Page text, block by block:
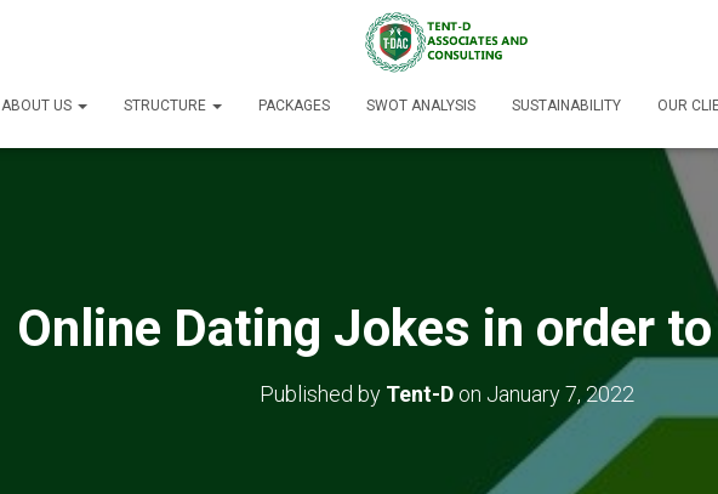
ABOUT US STRUCTURE PACKAGES SWOT ANALYSIS SUSTAINABILITY OUR
Online Dating Jokes in order
Published by Tent-Don January 7, 2022